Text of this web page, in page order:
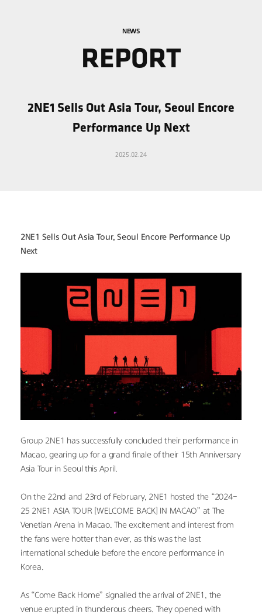
NEWS
REPORT
2NE1 Sells Out Asia Tour, Seoul Encore
Performance Up Next
2025.02.24
2NE1 Sells Out Asia Tour, Seoul Encore Performance Up
Next
Group 2NE1 has successfully concluded their performance in
Macao, gearing up for a grand finale of their 15th Anniversary
Asia Tour in Seoul this April.
On the 22nd and 23rd of February, 2NE1 hosted the “2024-
25 2NE1 ASIA TOUR [WELCOME BACK] IN MACAO” at The
Venetian Arena in Macao. The excitement and interest from
the fans were hotter than ever, as this was the last
international schedule before the encore performance in
Korea.
As “Come Back Home” signalled the arrival of 2NE1, the
venue erupted in thunderous cheers. They opened with